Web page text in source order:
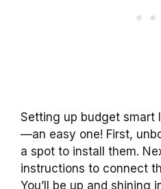
Setting up budget smart
—an easy one! First,
a spot to install them.
instructions to connect
You’ll be up and shining